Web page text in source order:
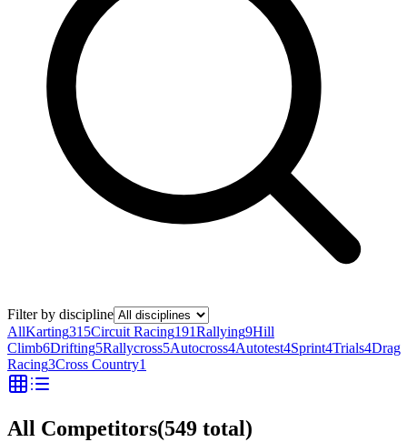
Filter by discipline
AllKarting315Circuit Racing191Rallying9Hill
Climb6Drifting5Rallycross5Autocross4Autotest4Sprint4Trials4Drag
Racing3Cross Country1
All Competitors(549 total)